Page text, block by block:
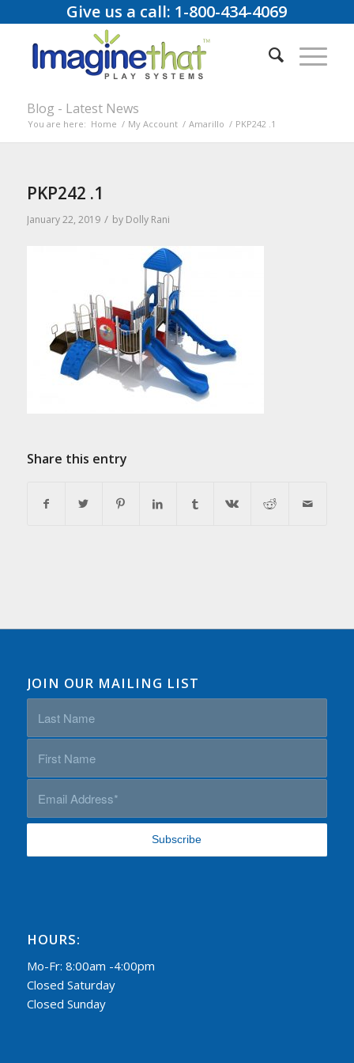
Give us a call: 1-800-434-4069
Blog - Latest News
You are here: Home / My Account / Amarillo / PKP242 .1
PKP242 .1
January 22, 2019 / by Dolly Rani
Share this entry
JOIN OUR MAILING LIST
HOURS:
Mo-Fr: 8:00am -4:00pm
Closed Saturday
Closed Sunday